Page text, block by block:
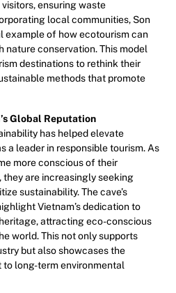
ensuring waste
local communities, Son
example of how ecotourism can
nature conservation. This model
destinations to rethink their
methods that promote
Global Reputation
has helped elevate
a leader in responsible tourism. As
more conscious of their
are increasingly seeking
sustainability. The cave’s
Vietnam’s dedication to
attracting eco-conscious
world. This not only supports
but also showcases the
to long-term environmental